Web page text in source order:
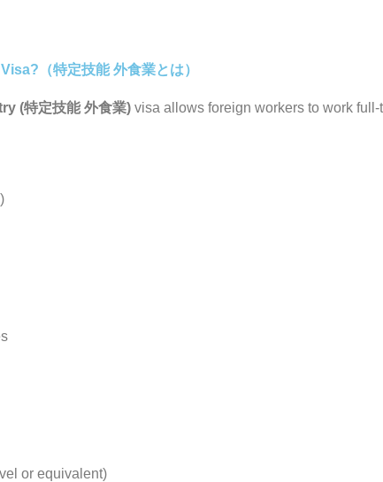
（特定技能 外食業とは）
(特定技能 外食業) visa allows foreign workers to work full-
or equivalent)